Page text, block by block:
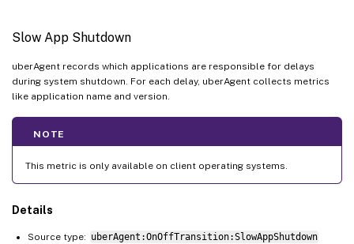
Slow App Shutdown
uberAgent records which applications are responsible for delays
during system shutdown. For each delay, uberAgent collects metrics
like application name and version.
NOTE
This metric is only available on client operating systems.
Details
Source type: uberAgent:OnOffTransition:SlowAppShutdown